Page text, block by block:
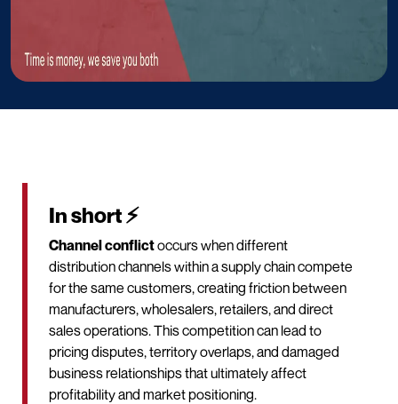
In short ⚡
Channel conflictoccurs when different
distribution channels within a supply chain compete
for the same customers, creating friction between
manufacturers, wholesalers, retailers, and direct
sales operations. This competition can lead to
pricing disputes, territory overlaps, and damaged
business relationships that ultimately affect
profitability and market positioning.